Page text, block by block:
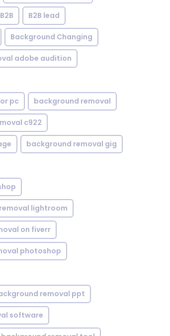
B2B B2B lead
Background Changing
adobe audition
pc background removal
c922
background removal gig
lightroom
on fiverr
photoshop
removal ppt
software